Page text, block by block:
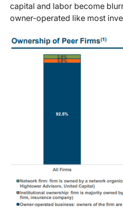
capital and labor become
owner-operated like most